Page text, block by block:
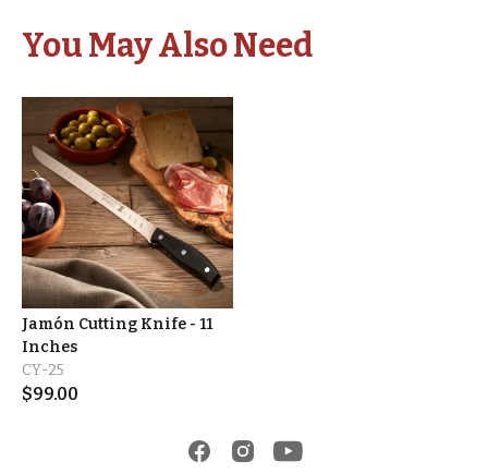
You May Also Need
Jamón Cutting Knife - 11
Inches
CY-25
$99.00